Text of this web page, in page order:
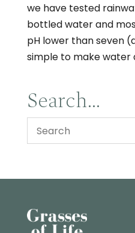
we have tested
bottled water and
pH lower than seven
simple to make water
Search…